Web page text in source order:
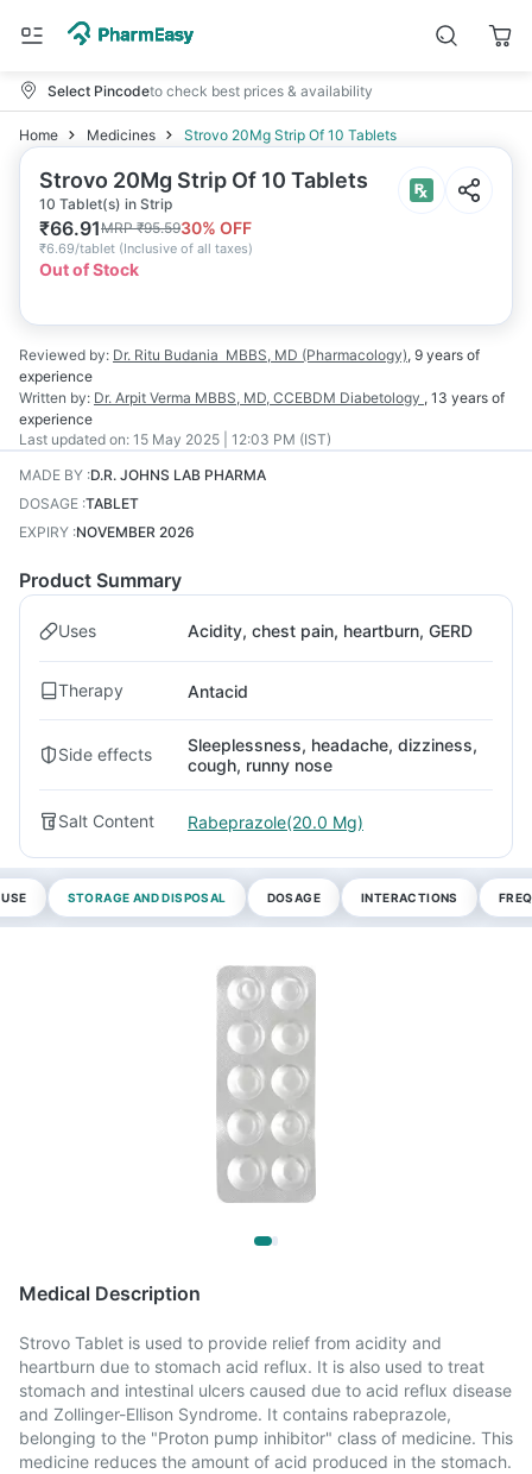
Select Pincodeto check best prices & availability
Home Medicines Strovo 20Mg Strip Of 10 Tablets
Strovo 20Mg Strip Of 10 Tablets
10 Tablet(s) in Strip
₹66.91MRP₹95.5930% OFF
₹6.69/tablet (Inclusive of all taxes)
Out of Stock
Reviewed by: Dr. Ritu Budania MBBS, MD (Pharmacology), 9 years of
experience
Written by: Dr. Arpit Verma MBBS, MD, CCEBDM Diabetology , 13 years of
experience
Last updated on: 15 May 2025 | 12:03 PM (IST)
MADE BY :D.R. JOHNS LAB PHARMA
DOSAGE :TABLET
EXPIRY :NOVEMBER 2026
Product Summary
Uses Acidity, chest pain, heartburn, GERD
Therapy Antacid
Side effects
Sleeplessness, headache, dizziness,
cough, runny nose
Salt Content Rabeprazole(20.0 Mg)
STORAGE AND DISPOSAL DOSAGE INTERACTIONS
Medical Description
Strovo Tablet is used to provide relief from acidity and
heartburn due to stomach acid reflux. It is also used to treat
stomach and intestinal ulcers caused due to acid reflux disease
and Zollinger-Ellison Syndrome. It contains rabeprazole,
belonging to the "Proton pump inhibitor" class of medicine. This
medicine reduces the amount of acid produced in the stomach.